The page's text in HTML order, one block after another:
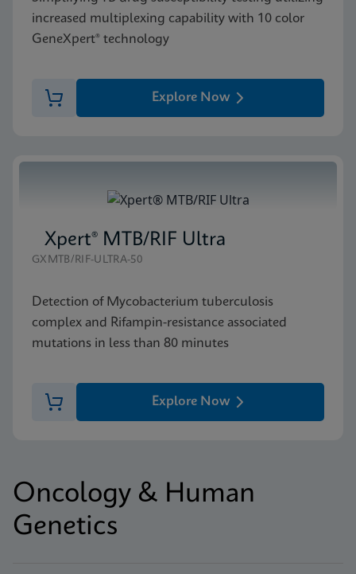
increased multiplexing capability with 10 color
GeneXpert® technology
Explore Now
Xpert® MTB/RIF Ultra
GXMTB/RIF-ULTRA-50
Detection of Mycobacterium tuberculosis
complex and Rifampin-resistance associated
mutations in less than 80 minutes
Explore Now
Oncology & Human
Genetics